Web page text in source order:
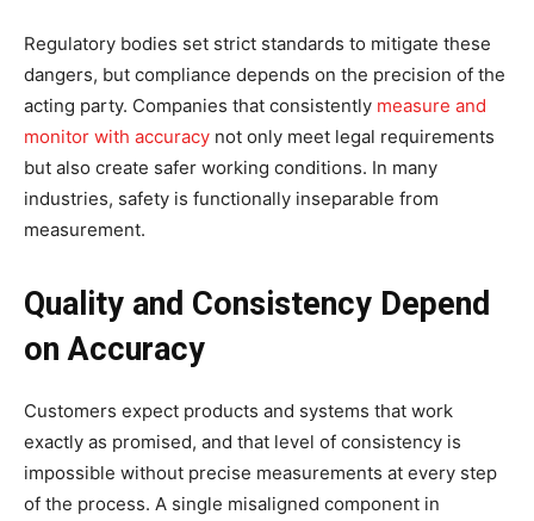
Regulatory bodies set strict standards to mitigate these
dangers, but compliance depends on the precision of the
acting party. Companies that consistently measure and
monitor with accuracy not only meet legal requirements
but also create safer working conditions. In many
industries, safety is functionally inseparable from
measurement.
Quality and Consistency Depend
on Accuracy
Customers expect products and systems that work
exactly as promised, and that level of consistency is
impossible without precise measurements at every step
of the process. A single misaligned component in